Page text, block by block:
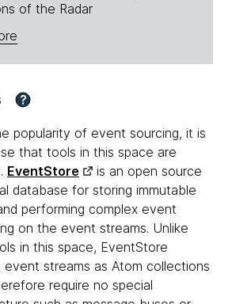
of the Radar
?
popularity of event sourcing, it is
that tools in this space are
EventStore
is an open source
database for storing immutable
performing complex event
on the event streams. Unlike
in this space, EventStore
event streams as Atom collections
require no special